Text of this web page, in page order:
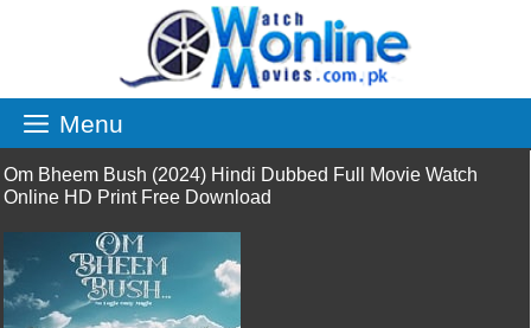
Menu
Om Bheem Bush (2024) Hindi Dubbed Full Movie Watch
Online HD Print Free Download